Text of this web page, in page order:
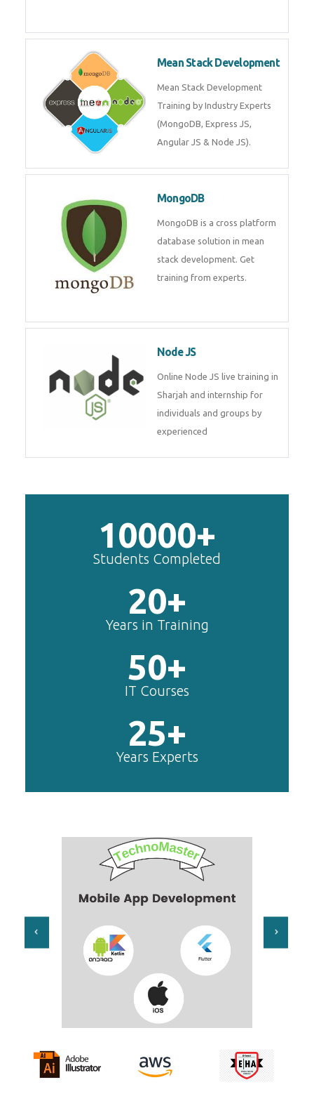
Mean Stack Development
Mean Stack Development
Training by Industry Experts
(MongoDB, Express JS,
Angular JS & Node JS).
MongoDB
MongoDB is a cross platform
database solution in mean
stack development. Get
training from experts.
Node JS
Online Node JS live training in
Sharjah and internship for
individuals and groups by
experienced
10000+
Students Completed
20+
Years in Training
50+
IT Courses
25+
Years Experts